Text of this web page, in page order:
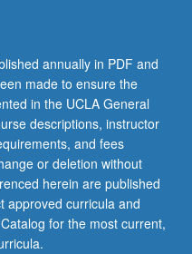
annually in PDF and
made to ensure the
in the UCLA General
descriptions, instructor
and fees
or deletion without
herein are published
approved curricula and
for the most current,